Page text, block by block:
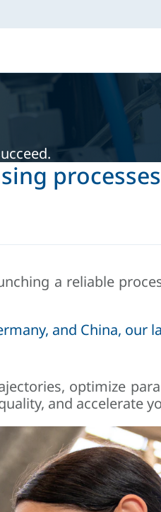
a reliable
and China,
optimize
and accelerate